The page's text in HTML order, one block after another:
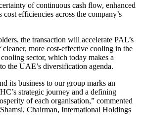
of continuous cash flow, enhanced
efficiencies across the company’s
the transaction will accelerate PAL’s
cleaner, more cost-effective cooling in the
sector, which today makes a
the UAE’s diversification agenda.
its business to our group marks an
strategic journey and a defining
of each organisation,” commented
Chairman, International Holdings